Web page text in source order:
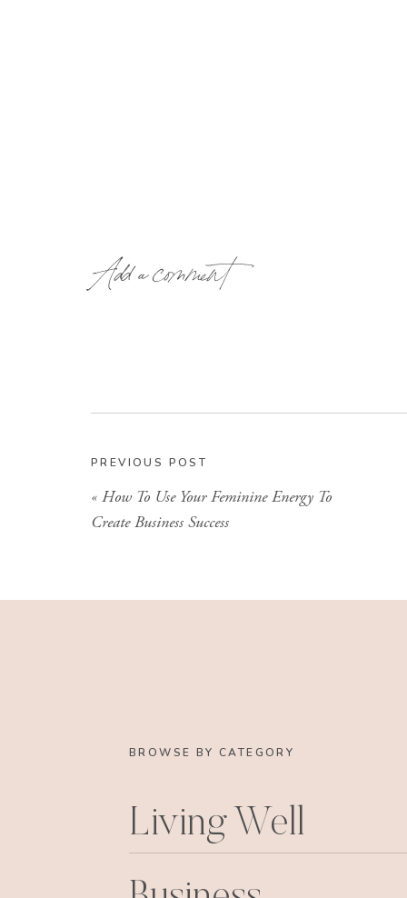
Add a comment
PREVIOUS POST
« How To Use Your Feminine Energy To
Create Business Success
BROWSE BY CATEGORY
Living Well